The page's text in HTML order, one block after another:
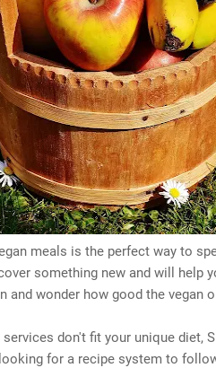
meals is the perfect way to
something new and will help
and wonder how good the vegan
don't fit your unique diet,
for a recipe system to